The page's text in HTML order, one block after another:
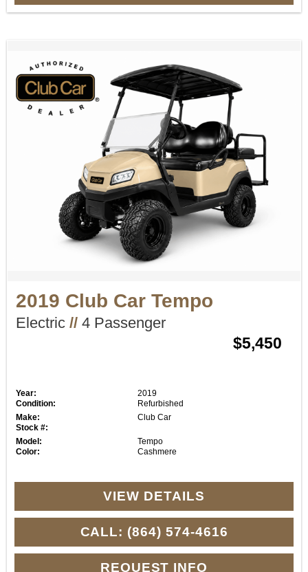
2019 Club Car Tempo
Electric //4 Passenger
$5,450
Year:
2019
Condition:
Refurbished
Make:
Club Car
Stock #:
Model:
Tempo
Color:
Cashmere
VIEW DETAILS
CALL: (864) 574-4616
REQUEST INFO